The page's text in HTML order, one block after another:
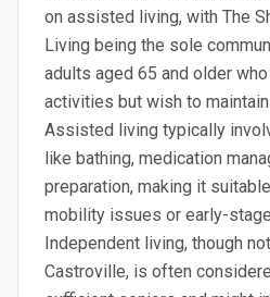
on assisted living, with The
Living being the sole
adults aged 65 and older
activities but wish to
Assisted living typically
like bathing, medication
preparation, making it
mobility issues or early-
Independent living, though
Castroville, is often